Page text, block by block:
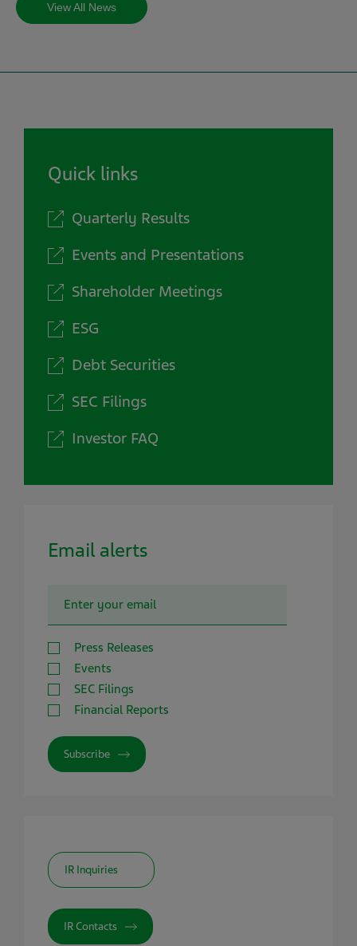
View All News
Quick links
Quarterly Results
Events and Presentations
Shareholder Meetings
ESG
Debt Securities
SEC Filings
Investor FAQ
Email alerts
Press Releases
Events
SEC Filings
Financial Reports
Subscribe
IR Inquiries
IR Contacts